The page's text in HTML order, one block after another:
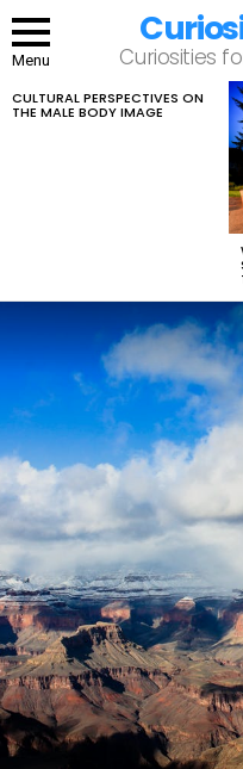
Menu Curiosities
LATEST
STORIES
CULTURAL PERSPECTIVES ON
THE MALE BODY IMAGE